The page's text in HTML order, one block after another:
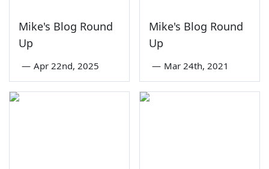
Mike's Blog Round
Up
— Apr 22nd, 2025
Mike's Blog Round
Up
— Mar 24th, 2021